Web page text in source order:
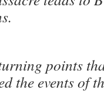
points
the events of